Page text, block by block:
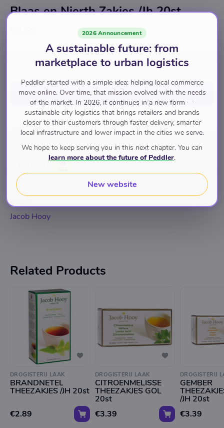
Blaas en Nierth Zakjes /Jh 20st
Select option
Add to cart
Eten en Drinken Drinken Thee
Brand
Jacob Hooy
Related Products
DROGISTERIJ LAAK
BRANDNETEL
THEEZAKJES /JH 20st
€2.89
DROGISTERIJ LAAK
CITROENMELISSE
THEEZAKJES GOL
20st
€3.39
DROGISTERIJ
GEMBER
/JH 20st
€3.39
2026 Announcement
A sustainable future: from
marketplace to urban logistics
Peddler started with a simple idea: helping local commerce
move online. Over time, that mission evolved with the needs
of the market. In 2026, it continues in a new form —
sustainable city logistics that brings retailers and brands
closer to their customers through faster delivery, smarter
local infrastructure and lower impact in the cities we serve.
We hope to keep serving you in this next chapter. You can
learn more about the future of Peddler.
New website